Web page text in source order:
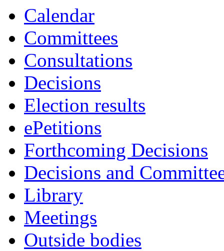
Calendar
Committees
Consultations
Decisions
Election results
ePetitions
Forthcoming Decisions
Decisions and
Library
Meetings
Outside bodies